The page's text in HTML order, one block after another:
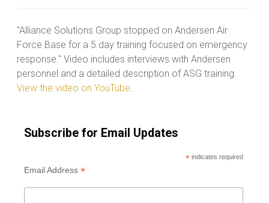
"Alliance Solutions Group stopped on Andersen Air
Force Base for a 5 day training focused on emergency
response." Video includes interviews with Andersen
personnel and a detailed description of ASG training.
View the video on YouTube.
Subscribe for Email Updates
*indicates required
Email Address *